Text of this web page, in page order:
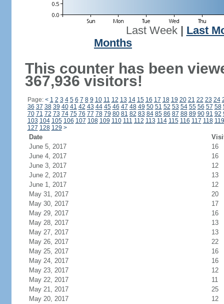
Last Week| Last
Months
This counter has been
367,936 visitors!
Page: < 1 2 3 4 5 6 7 8 9 10 11 12 13 14 15 16 17 18 19 20 21 22 23 24
36 37 38 39 40 41 42 43 44 45 46 47 48 49 50 51 52 53 54 55 56 57 58
70 71 72 73 74 75 76 77 78 79 80 81 82 83 84 85 86 87 88 89 90 91 92
103 104 105 106 107 108 109 110 111 112 113 114 115 116 117 118 119
127 128 129 >
Date
June 5, 2017
16
June 4, 2017
16
June 3, 2017
12
June 2, 2017
13
June 1, 2017
12
May 31, 2017
20
May 30, 2017
17
May 29, 2017
16
May 28, 2017
13
May 27, 2017
13
May 26, 2017
22
May 25, 2017
16
May 24, 2017
16
May 23, 2017
12
May 22, 2017
11
May 21, 2017
25
May 20, 2017
12